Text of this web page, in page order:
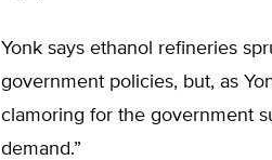
Yonk says ethanol refineries
government policies, but, as
clamoring for the government
demand.”